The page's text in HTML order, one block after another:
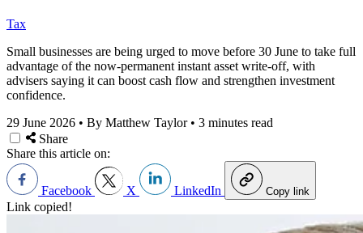
Tax
Small businesses are being urged to move before 30 June to take full
advantage of the now-permanent instant asset write-off, with
advisers saying it can boost cash flow and strengthen investment
confidence.
29 June 2026 • By Matthew Taylor • 3 minutes read
Share
Share this article on:
Facebook X LinkedIn Copy link
Link copied!